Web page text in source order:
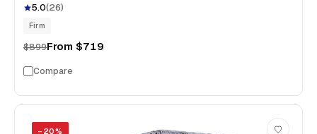
5.0(26)
Firm
$899From $719
Compare
− 20%